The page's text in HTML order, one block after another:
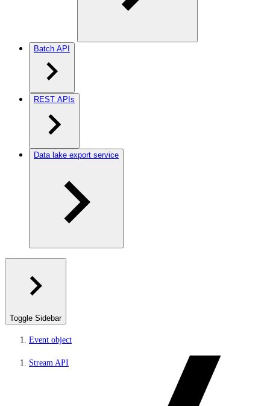
Batch API
REST APIs
Data lake export service
Toggle Sidebar
Event object
Stream API